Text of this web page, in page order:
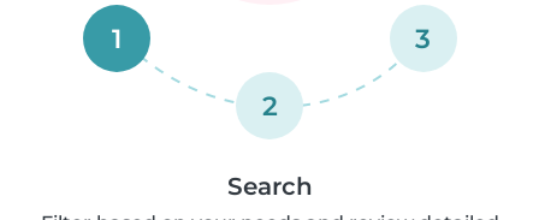
1
2
3
Search